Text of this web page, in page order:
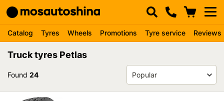
Catalog Tyres Wheels Promotions Tyre service Reviews
Truck tyres Petlas
Found 24